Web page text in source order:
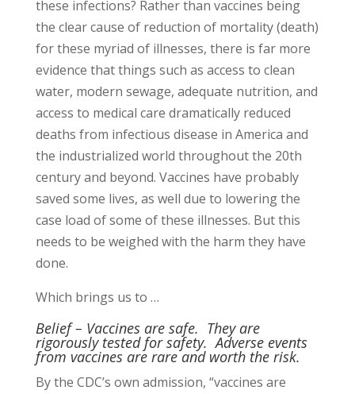
these infections? Rather than vaccines being
the clear cause of reduction of mortality (death)
for these myriad of illnesses, there is far more
evidence that things such as access to clean
water, modern sewage, adequate nutrition, and
access to medical care dramatically reduced
deaths from infectious disease in America and
the industrialized world throughout the 20th
century and beyond. Vaccines have probably
saved some lives, as well due to lowering the
case load of some of these illnesses. But this
needs to be weighed with the harm they have
done.
Which brings us to …
Belief – Vaccines are safe. They are
rigorously tested for safety. Adverse events
from vaccines are rare and worth the risk.
By the CDC’s own admission, “vaccines are